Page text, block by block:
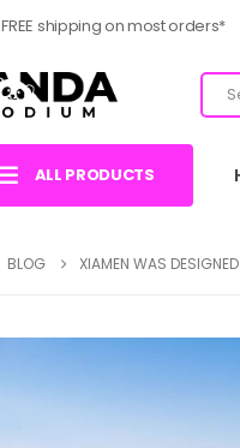
FREE shipping on most orders*
ALL PRODUCTS
BLOG XIAMEN WAS